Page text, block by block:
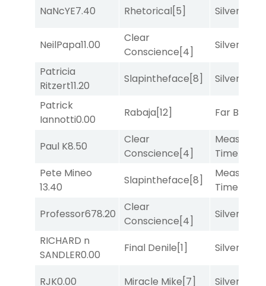
NaNcYE7.40 Rhetorical[5] Silver
NeilPapa11.00
Clear
Conscience[4]
Silver
Patricia
Ritzert11.20
Slapintheface[8]
Silver
Patrick
Iannotti0.00
Rabaja[12] Far Bridge
Paul K8.50
Clear
Conscience[4]
Measured
Time
Pete Mineo
13.40
Slapintheface[8]
Measured
Time
Professor678.20
Clear
Conscience[4]
Silver
RICHARD n
SANDLER0.00
Final Denile[1] Silver
RJK0.00 Miracle Mike[7] Silver